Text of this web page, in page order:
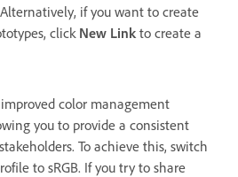
if you want to create
click New Link to create a
color management
you to provide a consistent
To achieve this, switch
to sRGB. If you try to share